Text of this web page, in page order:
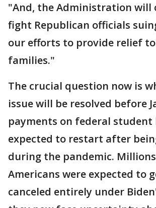
"And, the Administration will
fight Republican officials
our efforts to provide relief
families."
The crucial question now is
issue will be resolved before
payments on federal student
expected to restart after
during the pandemic.
Americans were expected to
canceled entirely under